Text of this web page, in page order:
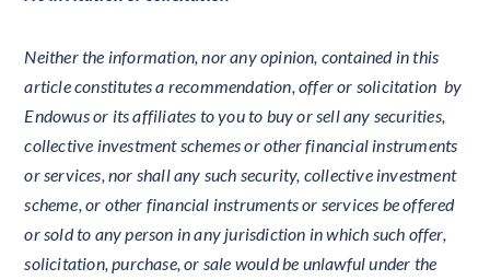
Neither the information, nor any opinion, contained in this
article constitutes a recommendation, offer or solicitation by
Endowus or its affiliates to you to buy or sell any securities,
collective investment schemes or other financial instruments
or services, nor shall any such security, collective investment
scheme, or other financial instruments or services be offered
or sold to any person in any jurisdiction in which such offer,
solicitation, purchase, or sale would be unlawful under the